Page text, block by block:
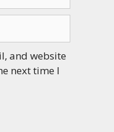
and website
next time I